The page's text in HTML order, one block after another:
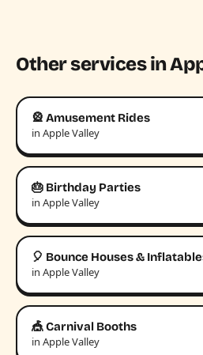
Other services in
🎡 Amusement Rides
in Apple Valley
🎂 Birthday Parties
in Apple Valley
🎈 Bounce Houses &
in Apple Valley
🎪 Carnival Booths
in Apple Valley